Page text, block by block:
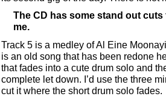
The CD has some stand out
me.
Track 5 is a medley of Al Eine
is an old song that has been redone
that fades into a cute drum solo and
complete let down. I’d use the three
cut it where the short drum solo fades.